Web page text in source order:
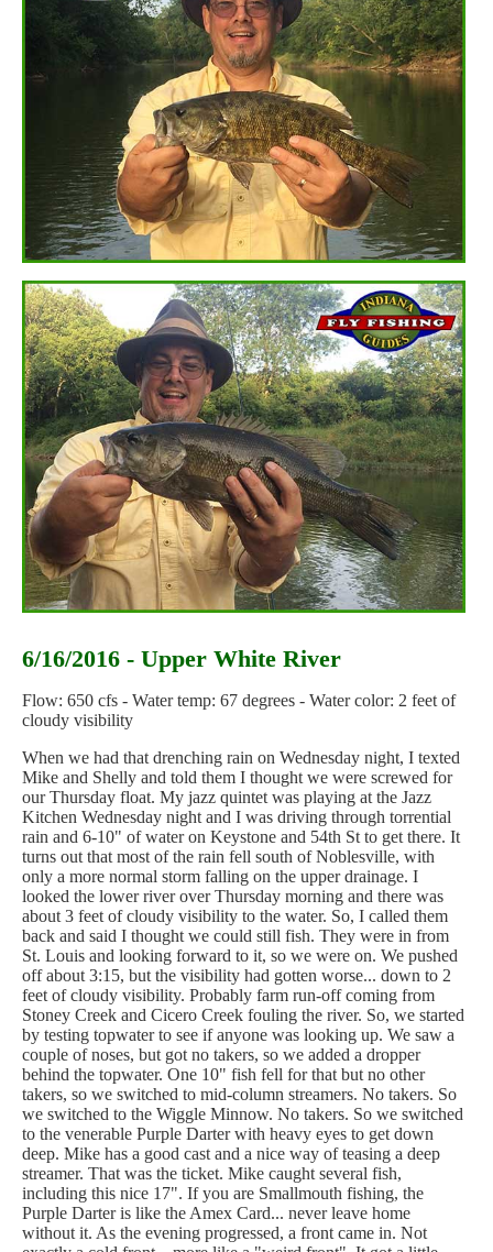
6/16/2016 - Upper White River
Flow: 650 cfs - Water temp: 67 degrees - Water color: 2 feet of
cloudy visibility
When we had that drenching rain on Wednesday night, I texted
Mike and Shelly and told them I thought we were screwed for
our Thursday float. My jazz quintet was playing at the Jazz
Kitchen Wednesday night and I was driving through torrential
rain and 6-10" of water on Keystone and 54th St to get there. It
turns out that most of the rain fell south of Noblesville, with
only a more normal storm falling on the upper drainage. I
looked the lower river over Thursday morning and there was
about 3 feet of cloudy visibility to the water. So, I called them
back and said I thought we could still fish. They were in from
St. Louis and looking forward to it, so we were on. We pushed
off about 3:15, but the visibility had gotten worse... down to 2
feet of cloudy visibility. Probably farm run-off coming from
Stoney Creek and Cicero Creek fouling the river. So, we started
by testing topwater to see if anyone was looking up. We saw a
couple of noses, but got no takers, so we added a dropper
behind the topwater. One 10" fish fell for that but no other
takers, so we switched to mid-column streamers. No takers. So
we switched to the Wiggle Minnow. No takers. So we switched
to the venerable Purple Darter with heavy eyes to get down
deep. Mike has a good cast and a nice way of teasing a deep
streamer. That was the ticket. Mike caught several fish,
including this nice 17". If you are Smallmouth fishing, the
Purple Darter is like the Amex Card... never leave home
without it. As the evening progressed, a front came in. Not